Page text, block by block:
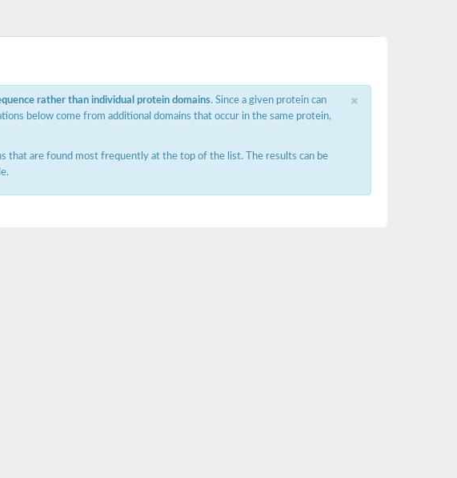
×
rather than individual protein domains. Since a given protein can
below come from additional domains that occur in the same protein,
that are found most frequently at the top of the list. The results can be